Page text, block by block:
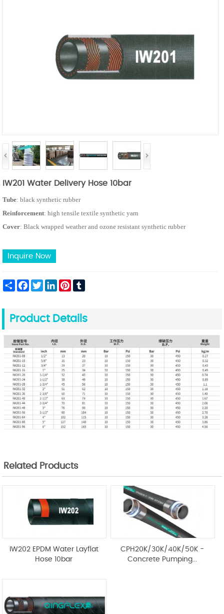
IW201 Water Delivery Hose 10bar
Tube: black synthetic rubber
Reinforcement: high tensile textile synthetic yarn
Cover: Black wrapped weather and ozone resistant synthetic rubber
Inquire Now
Share FacebookTwitterLinkedInPinterest
Product Details
Related Products
IW202 EPDM Water Layflat
Hose 10bar
CPH20K/30K/40K/50K -
Concrete Pumping...